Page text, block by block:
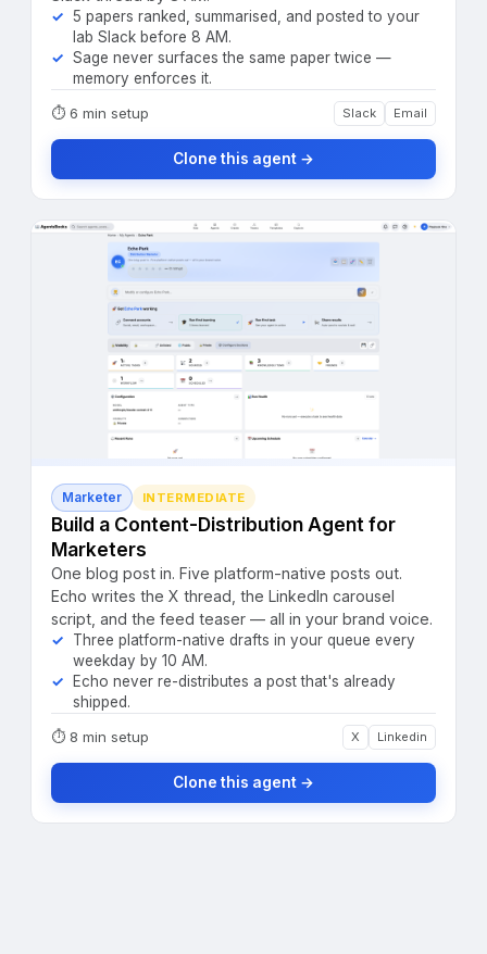
5 papers ranked, summarised, and posted to your
lab Slack before 8 AM.
Sage never surfaces the same paper twice —
memory enforces it.
⏱ 6 min setup Slack Email
Clone this agent →
Marketer INTERMEDIATE
Build a Content-Distribution Agent for
Marketers
One blog post in. Five platform-native posts out.
Echo writes the X thread, the LinkedIn carousel
script, and the feed teaser — all in your brand voice.
Three platform-native drafts in your queue every
weekday by 10 AM.
Echo never re-distributes a post that's already
shipped.
⏱ 8 min setup X Linkedin
Clone this agent →